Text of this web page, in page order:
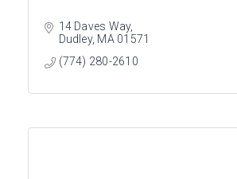
14 Daves Way
Dudley MA 01571
(774) 280-2610